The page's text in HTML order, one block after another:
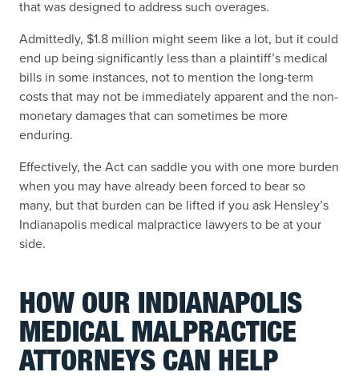
that was designed to address such overages.
Admittedly, $1.8 million might seem like a lot, but it could
end up being significantly less than a plaintiff’s medical
bills in some instances, not to mention the long-term
costs that may not be immediately apparent and the non-
monetary damages that can sometimes be more
enduring.
Effectively, the Act can saddle you with one more burden
when you may have already been forced to bear so
many, but that burden can be lifted if you ask Hensley’s
Indianapolis medical malpractice lawyers to be at your
side.
HOW OUR INDIANAPOLIS
MEDICAL MALPRACTICE
ATTORNEYS CAN HELP